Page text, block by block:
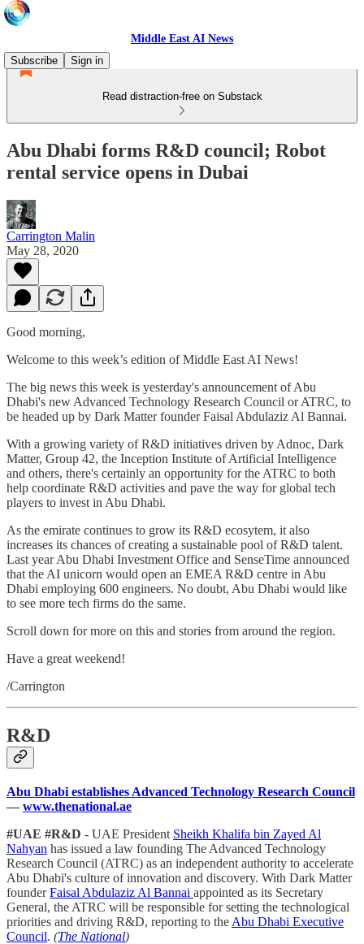
Middle East AI News
Subscribe
Sign in
Read distraction-free on Substack
Abu Dhabi forms R&D council; Robot
rental service opens in Dubai
Carrington Malin
May 28, 2020
Good morning,
Welcome to this week’s edition of Middle East AI News!
The big news this week is yesterday's announcement of Abu
Dhabi's new Advanced Technology Research Council or ATRC, to
be headed up by Dark Matter founder Faisal Abdulaziz Al Bannai.
With a growing variety of R&D initiatives driven by Adnoc, Dark
Matter, Group 42, the Inception Institute of Artificial Intelligence
and others, there's certainly an opportunity for the ATRC to both
help coordinate R&D activities and pave the way for global tech
players to invest in Abu Dhabi.
As the emirate continues to grow its R&D ecosytem, it also
increases its chances of creating a sustainable pool of R&D talent.
Last year Abu Dhabi Investment Office and SenseTime announced
that the AI unicorn would open an EMEA R&D centre in Abu
Dhabi employing 600 engineers. No doubt, Abu Dhabi would like
to see more tech firms do the same.
Scroll down for more on this and stories from around the region.
Have a great weekend!
/Carrington
R&D
Abu Dhabi establishes Advanced Technology Research Council
— www.thenational.ae
#UAE #R&D - UAE President Sheikh Khalifa bin Zayed Al
Nahyan has issued a law founding The Advanced Technology
Research Council (ATRC) as an independent authority to accelerate
Abu Dhabi's culture of innovation and discovery. With Dark Matter
founderFaisal Abdulaziz Al Bannai appointed as its Secretary
General, the ATRC will be responsible for setting the technological
priorities and driving R&D, reporting to the Abu Dhabi Executive
Council. (The National)